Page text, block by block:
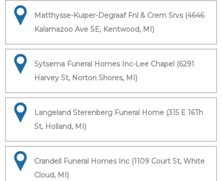
Matthysse-Kuiper-Degraaf Fnl & Crem Srvs (4646
Kalamazoo Ave SE, Kentwood, MI)
Sytsema Funeral Homes Inc-Lee Chapel (6291
Harvey St, Norton Shores, MI)
Langeland Sterenberg Funeral Home (315 E 16Th
St, Holland, MI)
Crandell Funeral Homes Inc (1109 Court St, White
Cloud, MI)